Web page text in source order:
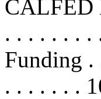
CALFED
. . . . . . . .
Funding .
. . . . . . .